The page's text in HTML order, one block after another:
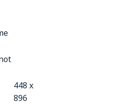
Login
Center
448 x
896